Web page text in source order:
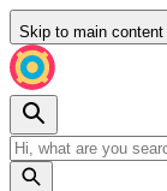
Skip to main content